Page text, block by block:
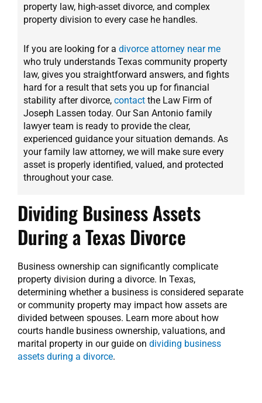
property law, high-asset divorce, and complex
property division to every case he handles.
If you are looking for a divorce attorney near me
who truly understands Texas community property
law, gives you straightforward answers, and fights
hard for a result that sets you up for financial
stability after divorce, contact the Law Firm of
Joseph Lassen today. Our San Antonio family
lawyer team is ready to provide the clear,
experienced guidance your situation demands. As
your family law attorney, we will make sure every
asset is properly identified, valued, and protected
throughout your case.
Dividing Business Assets
During a Texas Divorce
Business ownership can significantly complicate
property division during a divorce. In Texas,
determining whether a business is considered separate
or community property may impact how assets are
divided between spouses. Learn more about how
courts handle business ownership, valuations, and
marital property in our guide on dividing business
assets during a divorce.